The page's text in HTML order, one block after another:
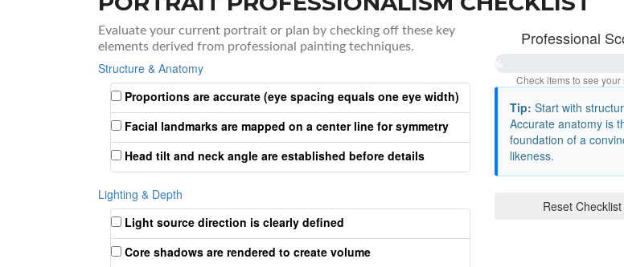
Evaluate your current portrait or plan by checking off these key
elements derived from professional painting techniques.
Structure & Anatomy
Proportions are accurate (eye spacing equals one eye width)
Facial landmarks are mapped on a center line for symmetry
Head tilt and neck angle are established before details
Lighting & Depth
Light source direction is clearly defined
Core shadows are rendered to create volume
Professional
Check items to see your
Tip: Start with
Accurate anatomy is
foundation of a
likeness.
Reset Checklist